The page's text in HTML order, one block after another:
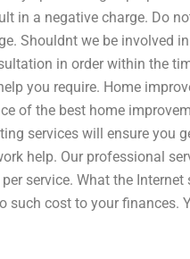
in a negative charge. Do
Shouldnt we be involved
in order within the
you require. Home
of the best home
services will ensure you
help. Our professional
service. What the Internet
such cost to your finances.